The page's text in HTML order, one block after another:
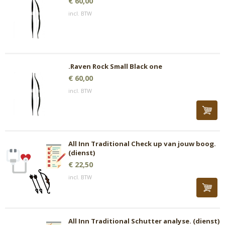
incl. BTW
.Raven Rock Small Black one
€ 60,00
incl. BTW
All Inn Traditional Check up van jouw boog.
(dienst)
€ 22,50
incl. BTW
All Inn Traditional Schutter analyse. (dienst)